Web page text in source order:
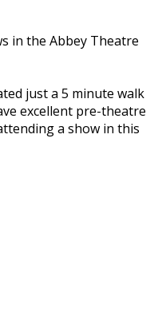
in the Abbey Theatre
just a 5 minute walk
excellent pre-theatre
a show in this